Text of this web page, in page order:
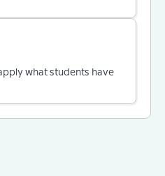
what students have